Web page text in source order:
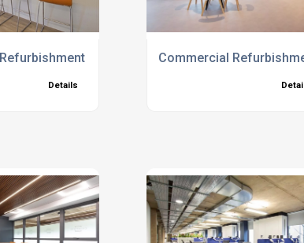
Details
Commercial